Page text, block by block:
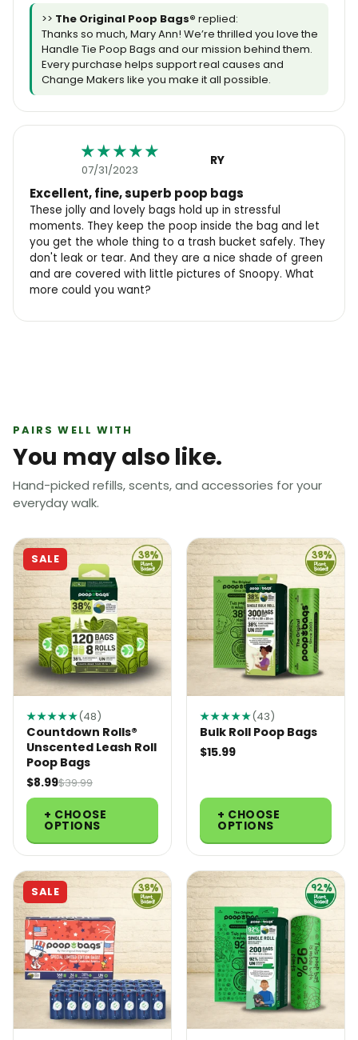
>> The Original Poop Bags®️ replied:
Thanks so much, Mary Ann! We’re thrilled you love the
Handle Tie Poop Bags and our mission behind them.
Every purchase helps support real causes and
Change Makers like you make it all possible.
07/31/2023
RY
Excellent, fine, superb poop bags
These jolly and lovely bags hold up in stressful
moments. They keep the poop inside the bag and let
you get the whole thing to a trash bucket safely. They
don't leak or tear. And they are a nice shade of green
and are covered with little pictures of Snoopy. What
more could you want?
PAIRS WELL WITH
You may also like.
Hand-picked refills, scents, and accessories for your
everyday walk.
SALE
★★★★★(48)
Countdown Rolls®
Unscented Leash Roll
Poop Bags
$8.99$39.99
+ CHOOSE
OPTIONS
★★★★★(43)
Bulk Roll Poop Bags
$15.99
+ CHOOSE
OPTIONS
SALE